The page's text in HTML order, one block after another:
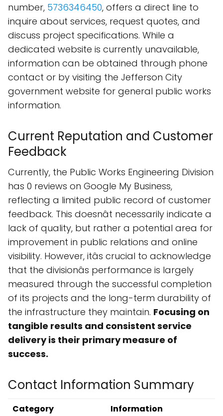
number, 5736346450, offers a direct line to
inquire about services, request quotes, and
discuss project specifications. While a
dedicated website is currently unavailable,
information can be obtained through phone
contact or by visiting the Jefferson City
government website for general public works
information.
Current Reputation and Customer
Feedback
Currently, the Public Works Engineering Division
has 0 reviews on Google My Business,
reflecting a limited public record of customer
feedback. This doesnât necessarily indicate a
lack of quality, but rather a potential area for
improvement in public relations and online
visibility. However, itâs crucial to acknowledge
that the divisionâs performance is largely
measured through the successful completion
of its projects and the long-term durability of
the infrastructure they maintain. Focusing on
tangible results and consistent service
delivery is their primary measure of
success.
Contact Information Summary
Category
Information